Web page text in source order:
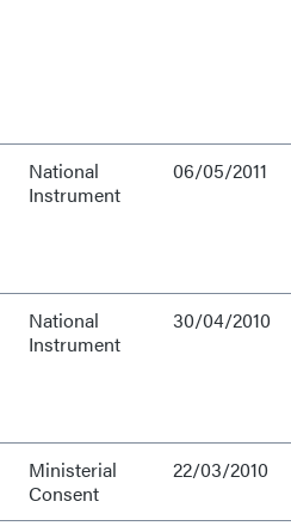
National
Instrument
06/05/2011
National
Instrument
30/04/2010
Ministerial
Consent
22/03/2010